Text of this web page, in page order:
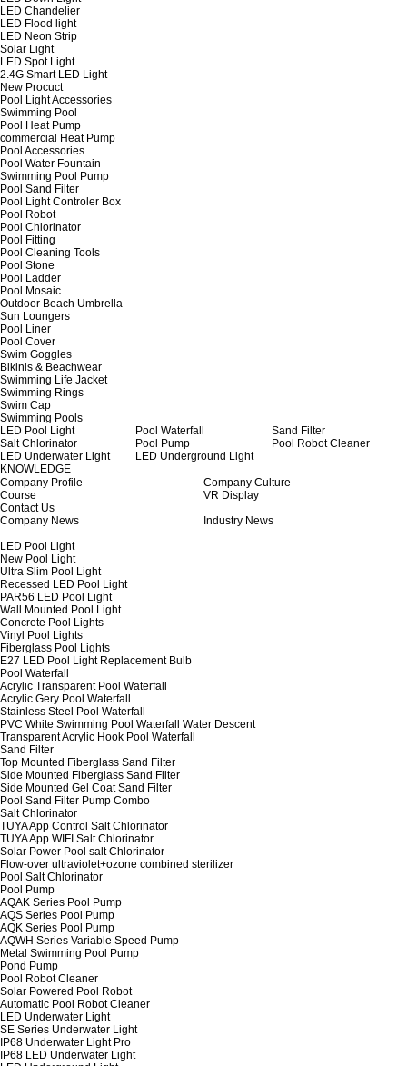
LED Chandelier
LED Flood light
LED Neon Strip
Solar Light
LED Spot Light
2.4G Smart LED Light
New Procuct
Pool Light Accessories
Swimming Pool
Pool Heat Pump
commercial Heat Pump
Pool Accessories
Pool Water Fountain
Swimming Pool Pump
Pool Sand Filter
Pool Light Controler Box
Pool Robot
Pool Chlorinator
Pool Fitting
Pool Cleaning Tools
Pool Stone
Pool Ladder
Pool Mosaic
Outdoor Beach Umbrella
Sun Loungers
Pool Liner
Pool Cover
Swim Goggles
Bikinis & Beachwear
Swimming Life Jacket
Swimming Rings
Swim Cap
Swimming Pools
LED Pool Light
Pool Waterfall
Sand Filter
Salt Chlorinator
Pool Pump
Pool Robot Cleaner
LED Underwater Light
LED Underground Light
KNOWLEDGE
Company Profile
Company Culture
Course
VR Display
Contact Us
Company News
Industry News
LED Pool Light
New Pool Light
Ultra Slim Pool Light
Recessed LED Pool Light
PAR56 LED Pool Light
Wall Mounted Pool Light
Concrete Pool Lights
Vinyl Pool Lights
Fiberglass Pool Lights
E27 LED Pool Light Replacement Bulb
Pool Waterfall
Acrylic Transparent Pool Waterfall
Acrylic Gery Pool Waterfall
Stainless Steel Pool Waterfall
PVC White Swimming Pool Waterfall Water Descent
Transparent Acrylic Hook Pool Waterfall
Sand Filter
Top Mounted Fiberglass Sand Filter
Side Mounted Fiberglass Sand Filter
Side Mounted Gel Coat Sand Filter
Pool Sand Filter Pump Combo
Salt Chlorinator
TUYA App Control Salt Chlorinator
TUYA App WIFI Salt Chlorinator
Solar Power Pool salt Chlorinator
Flow-over ultraviolet+ozone combined sterilizer
Pool Salt Chlorinator
Pool Pump
AQAK Series Pool Pump
AQS Series Pool Pump
AQK Series Pool Pump
AQWH Series Variable Speed Pump
Metal Swimming Pool Pump
Pond Pump
Pool Robot Cleaner
Solar Powered Pool Robot
Automatic Pool Robot Cleaner
LED Underwater Light
SE Series Underwater Light
IP68 Underwater Light Pro
IP68 LED Underwater Light